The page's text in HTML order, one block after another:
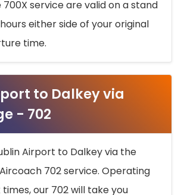
service are valid on a stand
either side of your original
time.
to Dalkey via
- 702
Airport to Dalkey via the
702 service. Operating
our 702 will take you